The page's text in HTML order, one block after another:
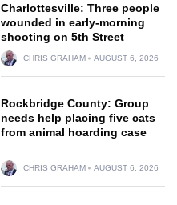
Charlottesville: Three people
wounded in early-morning
shooting on 5th Street
CHRIS GRAHAM AUGUST 6, 2026
Rockbridge County: Group
needs help placing five cats
from animal hoarding case
CHRIS GRAHAM AUGUST 6, 2026